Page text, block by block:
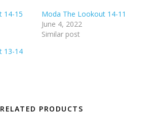
14-15
Moda The Lookout 14-11
June 4, 2022
Similar post
13-14
RELATED PRODUCTS